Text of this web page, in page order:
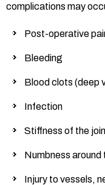
complications may
Post-operative
Bleeding
Blood clots (deep
Infection
Stiffness of the
Numbness around
Injury to vessels,